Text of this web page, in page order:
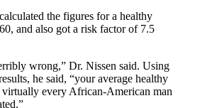
the figures for a healthy
and also got a risk factor of 7.5
wrong,” Dr. Nissen said. Using
he said, “your average healthy
virtually every African-American man